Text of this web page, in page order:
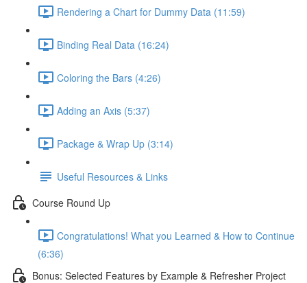
Rendering a Chart for Dummy Data (11:59)
Binding Real Data (16:24)
Coloring the Bars (4:26)
Adding an Axis (5:37)
Package & Wrap Up (3:14)
Useful Resources & Links
Course Round Up
Congratulations! What you Learned & How to Continue
(6:36)
Bonus: Selected Features by Example & Refresher Project